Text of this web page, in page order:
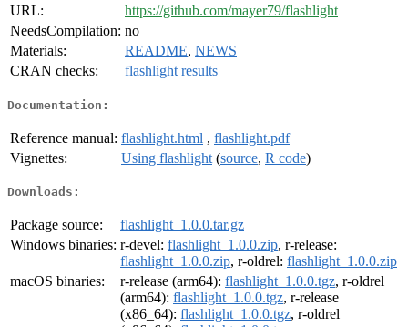
URL:
https://github.com/mayer79/flashlight
NeedsCompilation: no
Materials:
README, NEWS
CRAN checks:
flashlight results
Documentation:
Reference manual: flashlight.html , flashlight.pdf
Vignettes:
Using flashlight (source, R code)
Downloads:
Package source:
flashlight_1.0.0.tar.gz
Windows binaries: r-devel: flashlight_1.0.0.zip, r-release:
flashlight_1.0.0.zip, r-oldrel: flashlight_1.0.0.zip
macOS binaries:
r-release (arm64): flashlight_1.0.0.tgz, r-oldrel
(arm64): flashlight_1.0.0.tgz, r-release
(x86_64): flashlight_1.0.0.tgz, r-oldrel